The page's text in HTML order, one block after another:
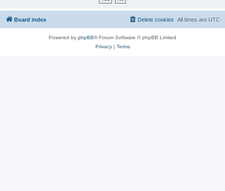
Board index All times are UTC
Delete cookies
Powered by phpBB® Forum Software © phpBB Limited
Privacy| Terms